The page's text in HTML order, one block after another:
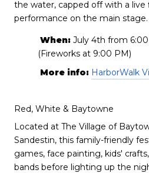
the water, capped off with a live
performance on the main stage.
When: July 4th from
(Fireworks at 9:00 PM)
More info: HarborWalk
Red, White & Baytowne
Located at The Village of
Sandestin, this family-friendly
games, face painting, kids'
bands before lighting up the